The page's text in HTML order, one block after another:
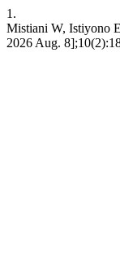
1.
Mistiani W, Istiyono
2026 Aug.